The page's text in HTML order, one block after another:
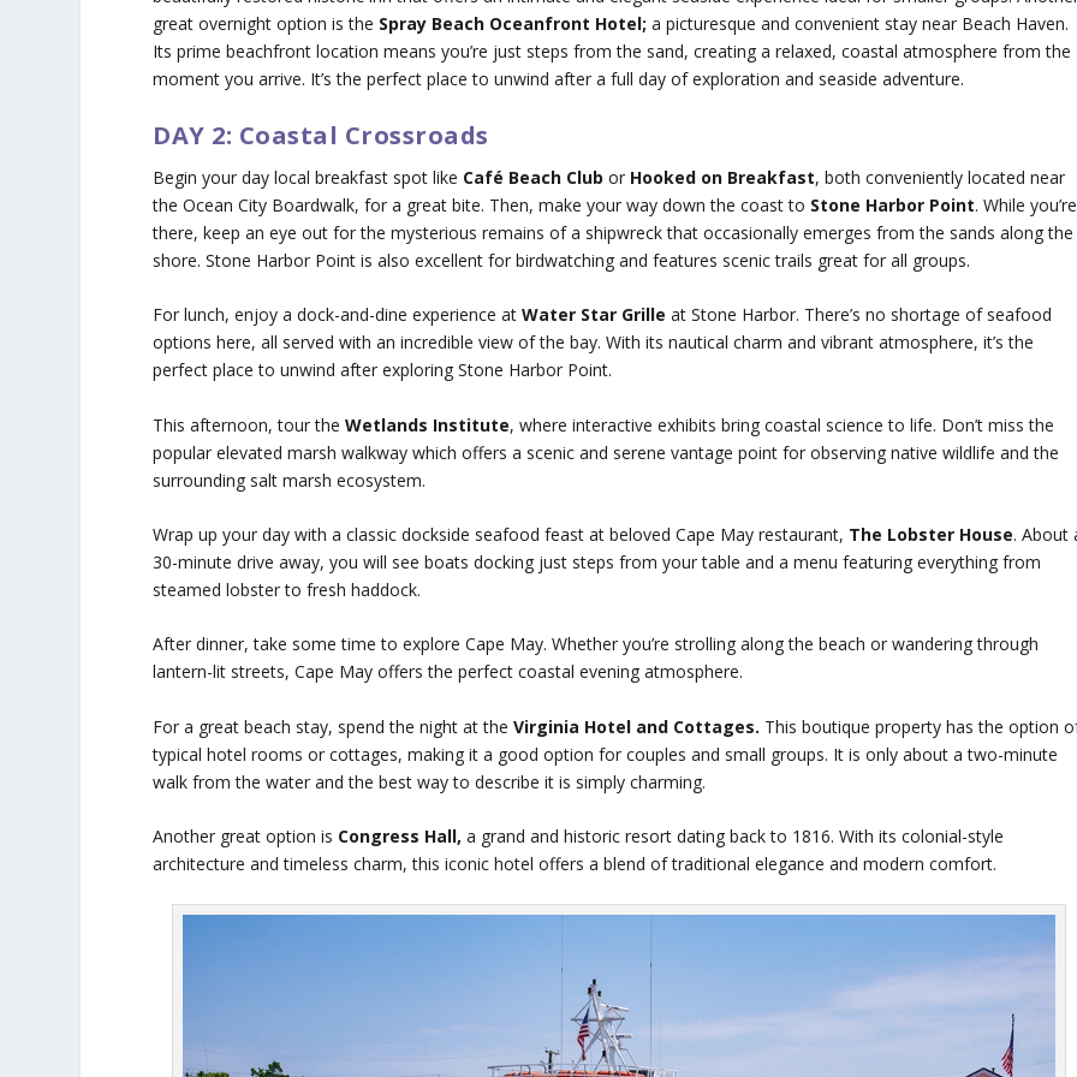
great overnight option is the Spray Beach Oceanfront Hotel; a picturesque and convenient stay near Beach Haven.
Its prime beachfront location means you’re just steps from the sand, creating a relaxed, coastal atmosphere from the
moment you arrive. It’s the perfect place to unwind after a full day of exploration and seaside adventure.
DAY 2: Coastal Crossroads
Begin your day local breakfast spot like Café Beach Club or Hooked on Breakfast, both conveniently located near
the Ocean City Boardwalk, for a great bite. Then, make your way down the coast to Stone Harbor Point. While you’re
there, keep an eye out for the mysterious remains of a shipwreck that occasionally emerges from the sands along the
shore. Stone Harbor Point is also excellent for birdwatching and features scenic trails great for all groups.
For lunch, enjoy a dock-and-dine experience atWater Star Grille at Stone Harbor. There’s no shortage of seafood
options here, all served with an incredible view of the bay. With its nautical charm and vibrant atmosphere, it’s the
perfect place to unwind after exploring Stone Harbor Point.
This afternoon, tour theWetlands Institute, where interactive exhibits bring coastal science to life. Don’t miss the
popular elevated marsh walkway which offers a scenic and serene vantage point for observing native wildlife and the
surrounding salt marsh ecosystem.
Wrap up your day with a classic dockside seafood feast at beloved Cape May restaurant, The Lobster House. About
30-minute drive away, you will see boats docking just steps from your table and a menu featuring everything from
steamed lobster to fresh haddock.
After dinner, take some time to explore Cape May. Whether you’re strolling along the beach or wandering through
lantern-lit streets, Cape May offers the perfect coastal evening atmosphere.
For a great beach stay, spend the night at theVirginia Hotel and Cottages. This boutique property has the option
typical hotel rooms or cottages, making it a good option for couples and small groups. It is only about a two-minute
walk from the water and the best way to describe it is simply charming.
Another great option is Congress Hall, a grand and historic resort dating back to 1816. With its colonial-style
architecture and timeless charm, this iconic hotel offers a blend of traditional elegance and modern comfort.